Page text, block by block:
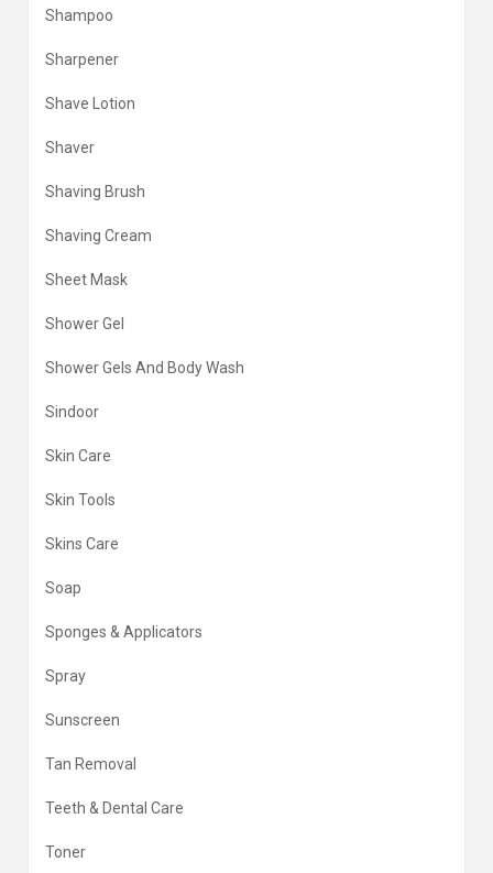
Shampoo
Sharpener
Shave Lotion
Shaver
Shaving Brush
Shaving Cream
Sheet Mask
Shower Gel
Shower Gels And Body Wash
Sindoor
Skin Care
Skin Tools
Skins Care
Soap
Sponges & Applicators
Spray
Sunscreen
Tan Removal
Teeth & Dental Care
Toner